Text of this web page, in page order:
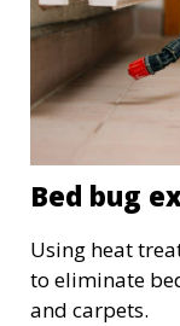
Bed bug
Using heat
to eliminate
and carpets.